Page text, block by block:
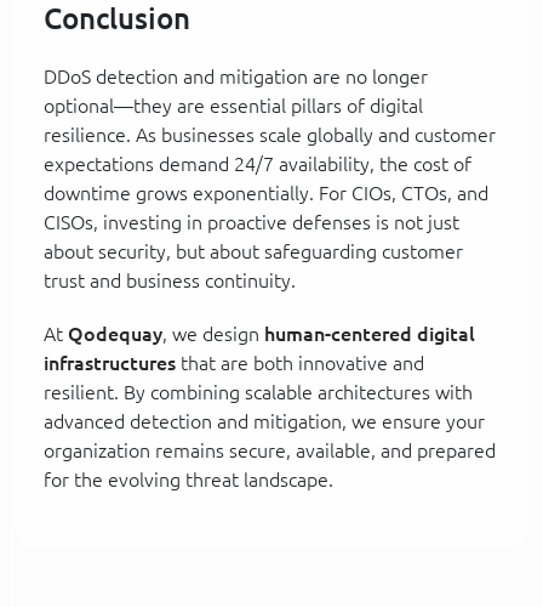
Conclusion
DDoS detection and mitigation are no longer
optional—they are essential pillars of digital
resilience. As businesses scale globally and customer
expectations demand 24/7 availability, the cost of
downtime grows exponentially. For CIOs, CTOs, and
CISOs, investing in proactive defenses is not just
about security, but about safeguarding customer
trust and business continuity.
At Qodequay, we design human-centered digital
infrastructures that are both innovative and
resilient. By combining scalable architectures with
advanced detection and mitigation, we ensure your
organization remains secure, available, and prepared
for the evolving threat landscape.